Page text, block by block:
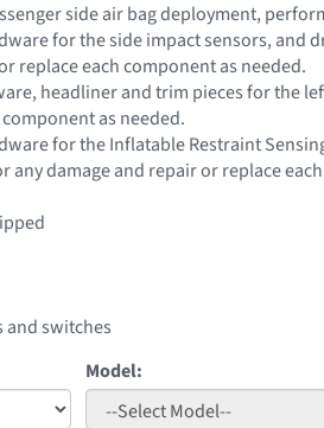
side air bag deployment,
for the side impact sensors, and
replace each component as needed.
headliner and trim pieces for the
as needed.
for the Inflatable Restraint
damage and repair or replace
and switches
Model: